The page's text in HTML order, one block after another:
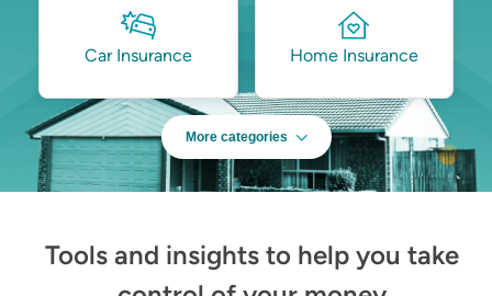
Car Insurance Home Insurance
More categories
Tools and insights to help you take